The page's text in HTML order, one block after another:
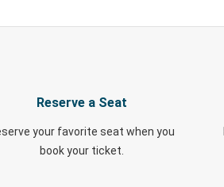
Reserve a Seat
your favorite seat when you
book your ticket.